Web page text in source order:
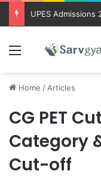
Trending courses
Menu
Home / Articles
CG PET
Category
Cut-off